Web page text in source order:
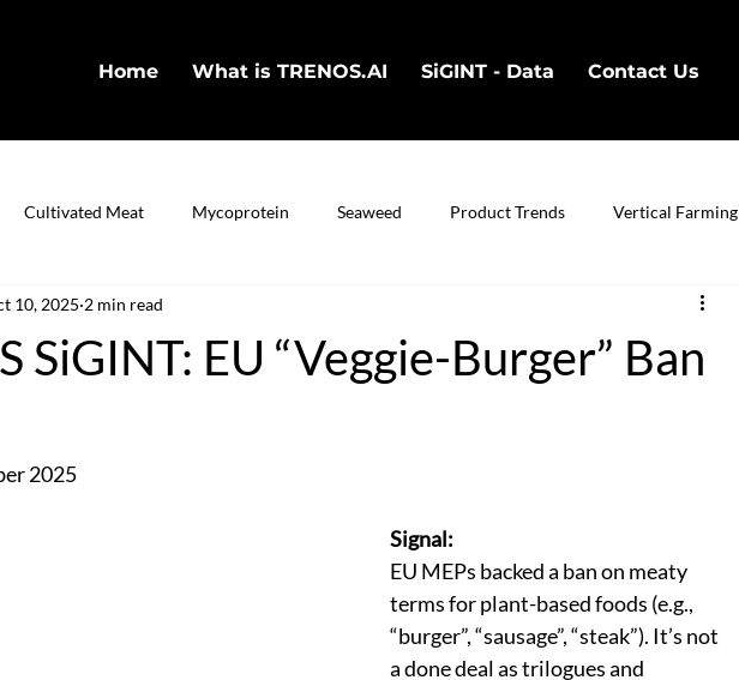
Home What is TRENOS.AI SiGINT - Data Contact Us
Cultivated Meat Mycoprotein Seaweed Product Trends Vertical Farming
Cultivated Fish
SiGINT: EU “Veggie-Burger” Ban
10, 2025 2 min read
2025
Signal:
EU MEPs backed a ban on meaty
terms for plant-based foods (e.g.,
“burger”, “sausage”, “steak”). It’s not
a done deal as trilogues and